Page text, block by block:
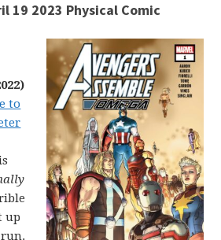
19 2023 Physical Comic
to
up